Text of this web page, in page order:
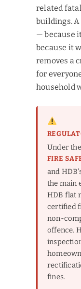
related
buildings.
— because
because it
removes a
for
household
Under the
FIRE
and
the main
HDB flat
certified
non-
offence.
fines.